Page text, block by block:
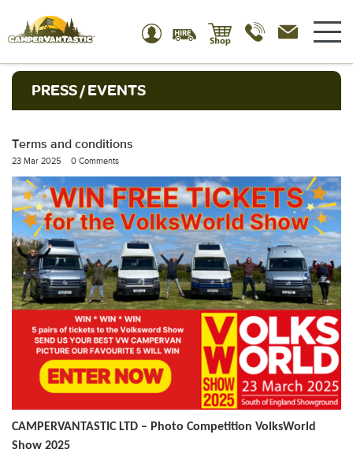
PRESS / EVENTS
Terms and conditions
23 Mar 2025 0 Comments
CAMPERVANTASTIC LTD – Photo Competition VolksWorld
Show 2025